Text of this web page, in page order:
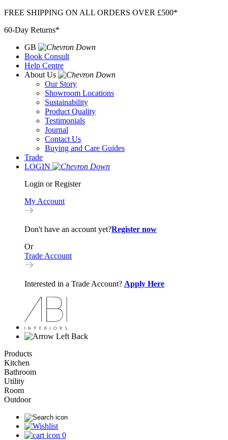
Skip
content
FREE SHIPPING ON ALL ORDERS OVER £500*
60-Day Returns*
GB
Book Consult
Help Centre
About Us
Our Story
Showroom Locations
Sustainability
Product Quality
Testimonials
Journal
Contact Us
Buying and Care Guides
Trade
LOGIN
Login or Register
My Account
Don't have an account yet?Register now
Or
Trade Account
Interested in a Trade Account? Apply Here
Back
Products
Kitchen
Bathroom
Utility
Room
Outdoor
0